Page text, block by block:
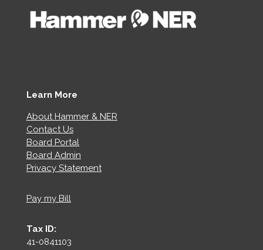
Learn More
About Hammer & NER
Contact Us
Board Portal
Board Admin
Privacy Statement
Pay my Bill
Tax ID:
41-0841103